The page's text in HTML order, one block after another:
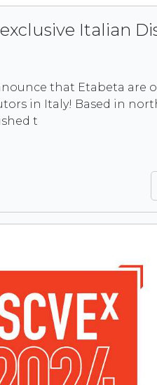
Italian
that Etabeta are
in Italy! Based in
t